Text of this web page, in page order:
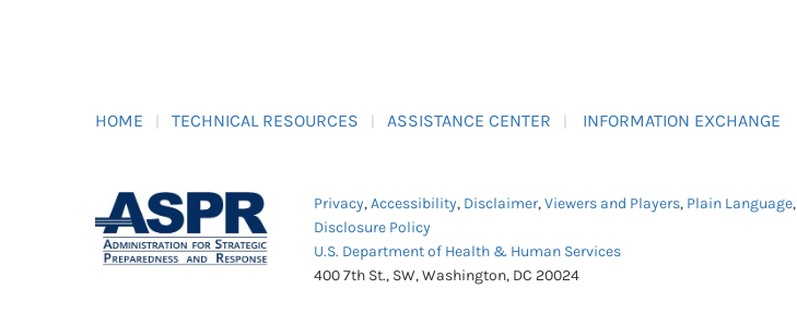
HOME TECHNICAL RESOURCES ASSISTANCE CENTER INFORMATION EXCHANGE
Privacy,Accessibility, Disclaimer,Viewers and Players, Plain Language,
Disclosure Policy
U.S. Department of Health & Human Services
400 7th St., SW, Washington, DC 20024